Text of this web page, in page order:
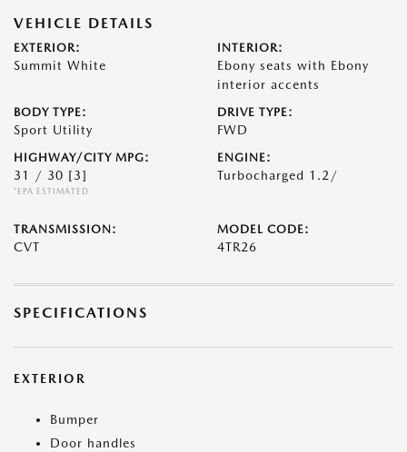
VEHICLE DETAILS
EXTERIOR:
Summit White
INTERIOR:
Ebony seats with Ebony
interior accents
BODY TYPE:
Sport Utility
DRIVE TYPE:
FWD
HIGHWAY/CITY MPG:
31 / 30 [3]
*EPA ESTIMATED
ENGINE:
Turbocharged 1.2/
TRANSMISSION:
CVT
MODEL CODE:
4TR26
SPECIFICATIONS
EXTERIOR
Bumper
Door handles